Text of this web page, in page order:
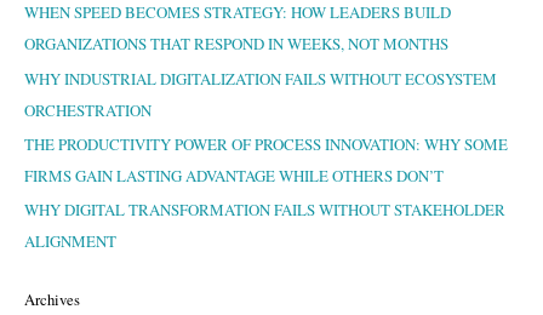
WHEN SPEED BECOMES STRATEGY: HOW LEADERS BUILD
ORGANIZATIONS THAT RESPOND IN WEEKS, NOT MONTHS
WHY INDUSTRIAL DIGITALIZATION FAILS WITHOUT ECOSYSTEM
ORCHESTRATION
THE PRODUCTIVITY POWER OF PROCESS INNOVATION: WHY SOME
FIRMS GAIN LASTING ADVANTAGE WHILE OTHERS DON’T
WHY DIGITAL TRANSFORMATION FAILS WITHOUT STAKEHOLDER
ALIGNMENT
Archives